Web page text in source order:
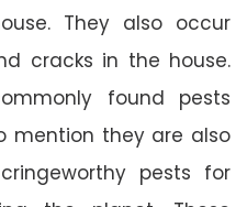
They also occur
cracks in the house.
found pests
mention they are also
pests for